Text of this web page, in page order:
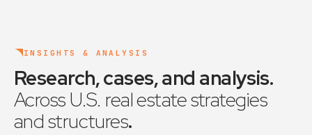
INSIGHTS & ANALYSIS
Research, cases, and analysis.
Across U.S. real estate strategies
and structures.